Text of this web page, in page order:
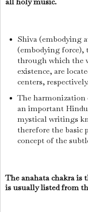
Shiva (embodying
(embodying force),
through which the
existence, are
centers, respectively.
The harmonization
an important
mystical writings
therefore the basic
concept of the
The anahata chakra is
is usually listed from